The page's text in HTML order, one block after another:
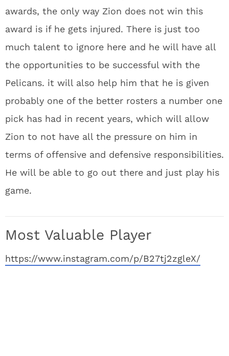
awards, the only way Zion does not win this
award is if he gets injured. There is just too
much talent to ignore here and he will have all
the opportunities to be successful with the
Pelicans. it will also help him that he is given
probably one of the better rosters a number one
pick has had in recent years, which will allow
Zion to not have all the pressure on him in
terms of offensive and defensive responsibilities.
He will be able to go out there and just play his
game.
Most Valuable Player
https://www.instagram.com/p/B27tj2zgleX/